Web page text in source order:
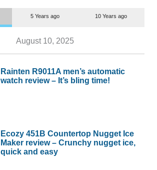
5 Years ago 10 Years ago
August 10, 2025
Rainten R9011A men’s automatic
watch review – It’s bling time!
Ecozy 451B Countertop Nugget Ice
Maker review – Crunchy nugget ice,
quick and easy